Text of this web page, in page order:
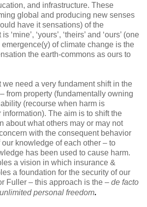
and infrastructure. These
global and producing new senses
have it sensations) of the
‘mine’, ‘yours’, ‘theirs’ and ‘ours’ (one
of climate change is the
the earth-commons as ours to
we need a very fundament shift in the
from property (fundamentally owning
(recourse when harm is
information). The aim is to shift the
about what others may or may not
with the consequent behavior
knowledge of each other – to
has been used to cause harm.
a vision in which insurance &
a foundation for the security of our
Fuller – this approach is the – de facto
personal freedom.